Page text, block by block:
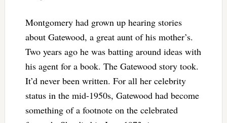
Montgomery had grown up hearing stories
about Gatewood, a great aunt of his mother’s.
Two years ago he was batting around ideas with
his agent for a book. The Gatewood story took.
It’d never been written. For all her celebrity
status in the mid-1950s, Gatewood had become
something of a footnote on the celebrated